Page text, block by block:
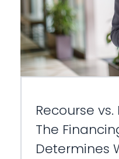
Recourse
The
Determines